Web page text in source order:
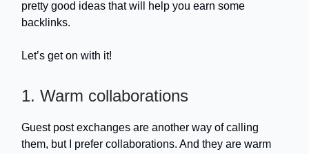
pretty good ideas that will help you earn some
backlinks.
Let’s get on with it!
1. Warm collaborations
Guest post exchanges are another way of calling
them, but I prefer collaborations. And they are warm